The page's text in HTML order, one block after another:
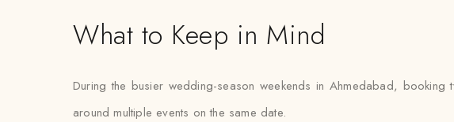
What to Keep in Mind
During the busier wedding-season weekends in Ahmedabad,
around multiple events on the same date.